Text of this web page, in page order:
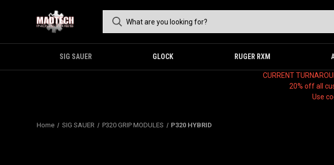
SIG SAUER GLOCK RUGER RXM
CURRENT
20% off all
Use
Home SIG SAUER P320 GRIP MODULES P320 HYBRID